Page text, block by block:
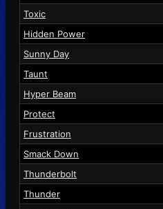
Toxic
Hidden Power
Sunny Day
Taunt
Hyper Beam
Protect
Frustration
Smack Down
Thunderbolt
Thunder